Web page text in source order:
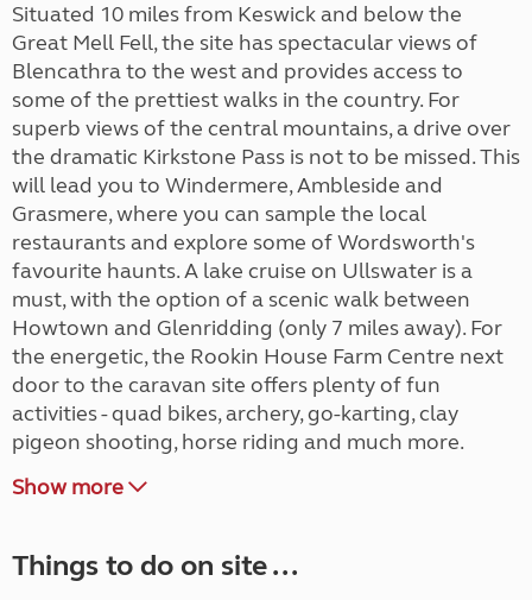
Situated 10 miles from Keswick and below the
Great Mell Fell, the site has spectacular views of
Blencathra to the west and provides access to
some of the prettiest walks in the country. For
superb views of the central mountains, a drive over
the dramatic Kirkstone Pass is not to be missed. This
will lead you to Windermere, Ambleside and
Grasmere, where you can sample the local
restaurants and explore some of Wordsworth's
favourite haunts. A lake cruise on Ullswater is a
must, with the option of a scenic walk between
Howtown and Glenridding (only 7 miles away). For
the energetic, the Rookin House Farm Centre next
door to the caravan site offers plenty of fun
activities - quad bikes, archery, go-karting, clay
pigeon shooting, horse riding and much more.
Show more
Things to do on site ...